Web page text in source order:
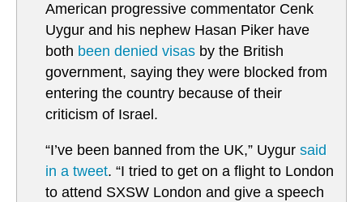
American progressive commentator Cenk
Uygur and his nephew Hasan Piker have
both been denied visas by the British
government, saying they were blocked from
entering the country because of their
criticism of Israel.
“I’ve been banned from the UK,” Uygur said
in a tweet. “I tried to get on a flight to London
to attend SXSW London and give a speech